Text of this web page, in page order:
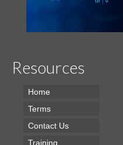
Resources
Home
Terms
Contact Us
Training